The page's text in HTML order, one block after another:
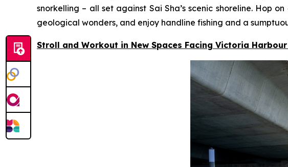
snorkelling – all set against Sai Sha’s scenic shoreline. Hop
geological wonders, and enjoy handline fishing and a
Stroll and Workout in New Spaces Facing Victoria